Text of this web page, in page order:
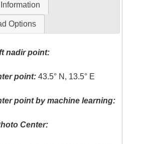
Options
nadir point:
point: 43.5° N, 13.5° E
point by machine learning:
Center: